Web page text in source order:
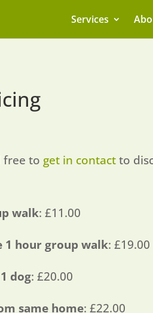
Services
free to get in contactto
walk: £11.00
1 hour group walk: £19.00
dog: £20.00
same home: £22.00